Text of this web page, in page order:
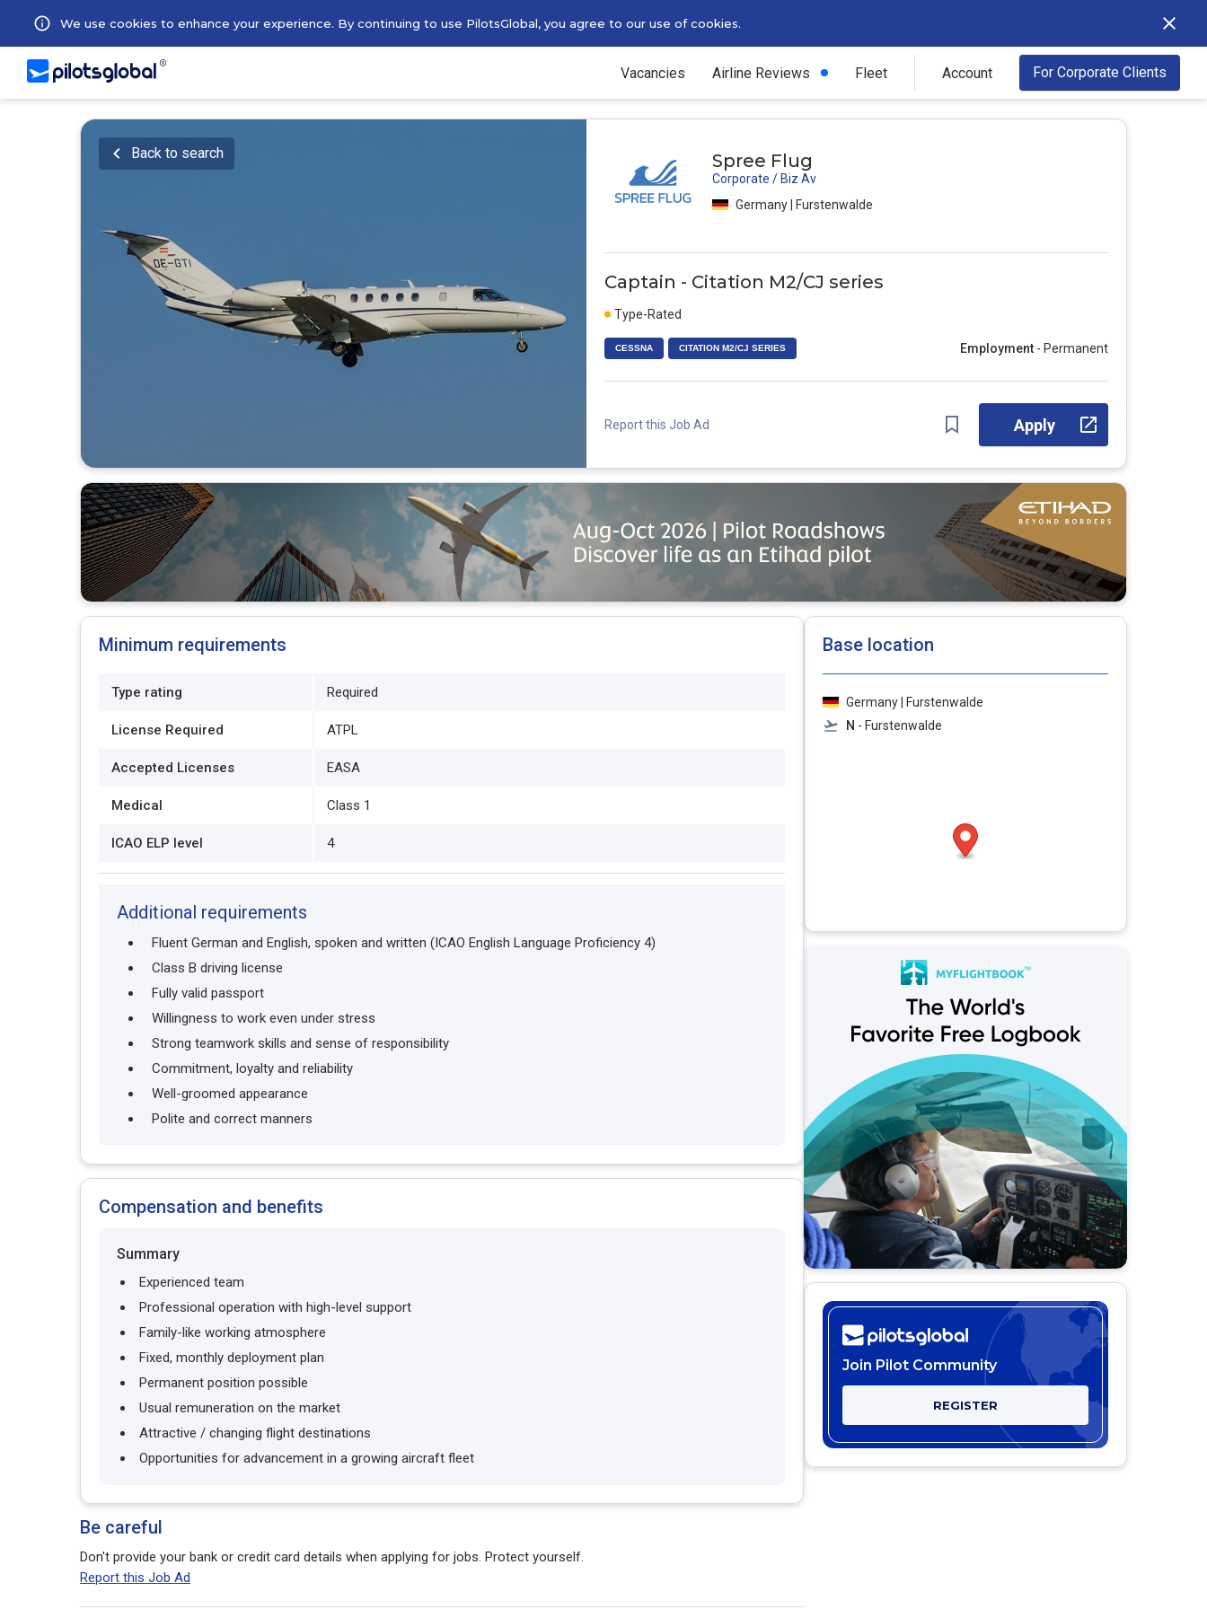
Vacancies Airline Reviews Fleet Account For Corporate Clients
We use cookies to enhance your experience. By continuing to use PilotsGlobal, you agree to our use of cookies.
Spree Flug
Corporate / Biz Av
Germany | Furstenwalde
Captain - Citation M2/CJ series
Type-Rated
CESSNA CITATION M2/CJ SERIES Employment - Permanent
Report this Job Ad Apply
Back to search
Minimum requirements
Type rating Required
License Required ATPL
Accepted Licenses EASA
Medical Class 1
ICAO ELP level 4
Additional requirements
Fluent German and English, spoken and written (ICAO English Language Proficiency 4)
Class B driving license
Fully valid passport
Willingness to work even under stress
Strong teamwork skills and sense of responsibility
Commitment, loyalty and reliability
Well-groomed appearance
Polite and correct manners
Compensation and benefits
Summary
Experienced team
Professional operation with high-level support
Family-like working atmosphere
Fixed, monthly deployment plan
Permanent position possible
Usual remuneration on the market
Attractive / changing flight destinations
Opportunities for advancement in a growing aircraft fleet
Be careful
Don't provide your bank or credit card details when applying for jobs. Protect yourself.
Report this Job Ad
Base location
Germany | Furstenwalde
N - Furstenwalde
Join Pilot Community
REGISTER